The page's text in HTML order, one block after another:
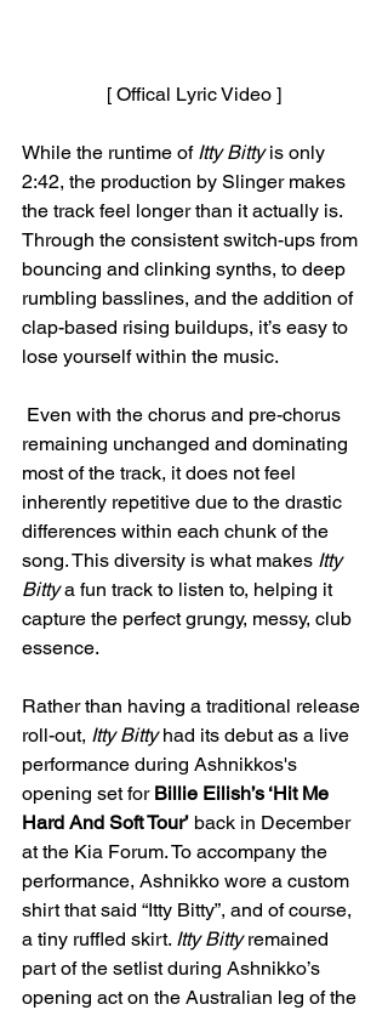
[ Offical Lyric Video ]
While the runtime of Itty Bitty is only
2:42, the production by Slinger makes
the track feel longer than it actually is.
Through the consistent switch-ups from
bouncing and clinking synths, to deep
rumbling basslines, and the addition of
clap-based rising buildups, it’s easy to
lose yourself within the music.
remaining unchanged and dominating
most of the track, it does not feel
inherently repetitive due to the drastic
differences within each chunk of the
song. This diversity is what makes Itty
Bitty a fun track to listen to, helping it
capture the perfect grungy, messy, club
essence.
Rather than having a traditional release
roll-out, Itty Bitty had its debut as a live
performance during Ashnikkos's
opening set for Billie Eilish’s ‘Hit Me
Hard And Soft Tour’ back in December
at the Kia Forum. To accompany the
performance, Ashnikko wore a custom
shirt that said “Itty Bitty”, and of course,
a tiny ruffled skirt. Itty Bitty remained
part of the setlist during Ashnikko’s
opening act on the Australian leg of the